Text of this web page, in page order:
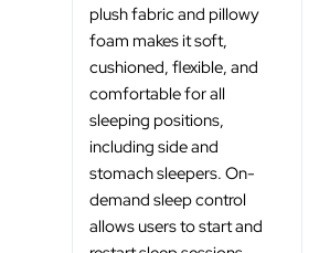
plush fabric and pillowy
foam makes it soft,
cushioned, flexible, and
comfortable for all
sleeping positions,
including side and
stomach sleepers. On-
demand sleep control
allows users to start and